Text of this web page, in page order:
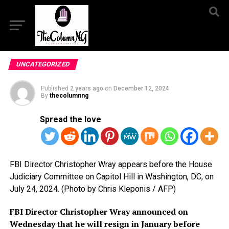
UNCATEGORIZED
Published 2 years ago on December 12, 2024
By thecolumnng
Spread the love
FBI Director Christopher Wray appears before the House
Judiciary Committee on Capitol Hill in Washington, DC, on
July 24, 2024. (Photo by Chris Kleponis / AFP)
FBI Director Christopher Wray announced on
Wednesday that he will resign in January before